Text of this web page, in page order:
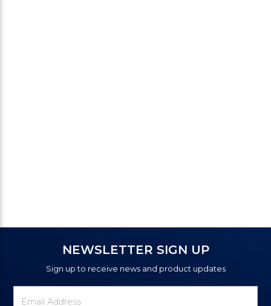
NEWSLETTER SIGN UP
Sign up to receive news and product updates
Newsletter
Signup
Email
Address